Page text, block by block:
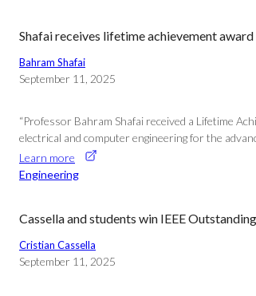
Shafai receives lifetime achievement
Bahram Shafai
September 11, 2025
“Professor Bahram Shafai received a Lifetime
electrical and computer engineering for the
Learn more
Engineering
Cassella and students win IEEE
Cristian Cassella
September 11, 2025